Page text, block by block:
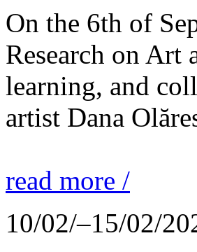
On the 6th of
Research on
learning, and
artist Dana
read more /
10/02/–15/02/